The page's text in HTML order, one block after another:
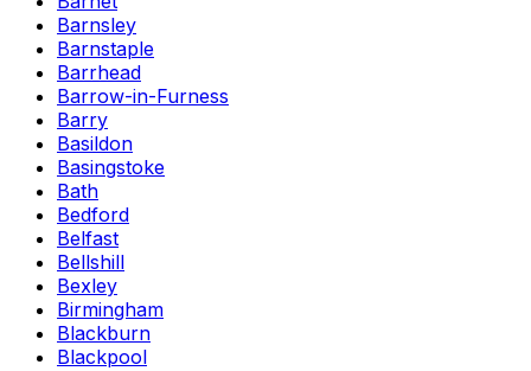
Barnsley
Barnstaple
Barrhead
Barrow-in-Furness
Barry
Basildon
Basingstoke
Bath
Bedford
Belfast
Bellshill
Bexley
Birmingham
Blackburn
Blackpool